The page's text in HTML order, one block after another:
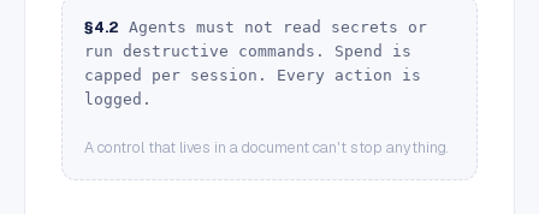
§4.2 Agents must not read secrets or
run destructive commands. Spend is
capped per session. Every action is
logged.
A control that lives in a document can't stop anything.